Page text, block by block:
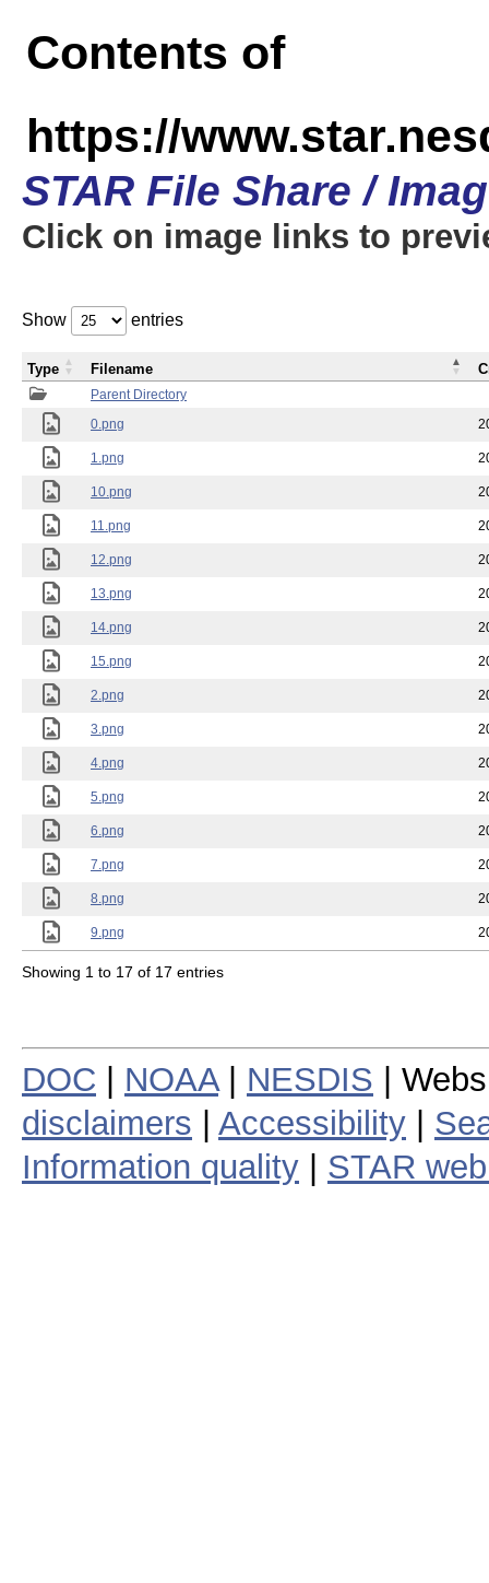
Contents of
https://
STAR File Share /
Click on image links to
Show entries
Parent Directory
0.png
1.png
10.png
11.png
12.png
13.png
14.png
15.png
2.png
3.png
4.png
5.png
6.png
7.png
8.png
9.png
Type Filename
Showing 1 to 17 of 17 entries
DOC NOAA| NESDIS |
disclaimers
Accessibility
Information quality
STAR